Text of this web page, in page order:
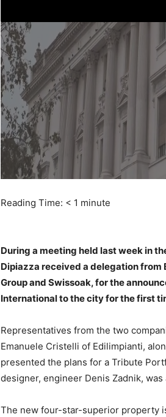
Reading Time: < 1 minute
During a meeting held last week in
Dipiazza received a delegation from
Group and Swissoak, for the
International to the city for the first
Representatives from the two
Emanuele Cristelli of Edilimpianti,
presented the plans for a Tribute
designer, engineer Denis Zadnik, was
The new four-star-superior property